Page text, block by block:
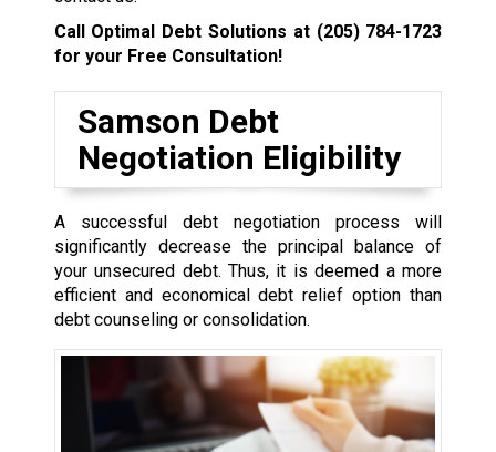
Call Optimal Debt Solutions at (205) 784-1723
for your Free Consultation!
Samson Debt
Negotiation Eligibility
A successful debt negotiation process will
significantly decrease the principal balance of
your unsecured debt. Thus, it is deemed a more
efficient and economical debt relief option than
debt counseling or consolidation.